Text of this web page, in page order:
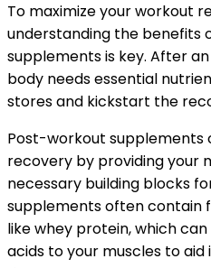
To maximize your workout
understanding the benefits
supplements is key. After
body needs essential
stores and kickstart the
Post-workout
recovery by providing your
necessary building blocks
supplements often contain
like whey protein, which
acids to your muscles to